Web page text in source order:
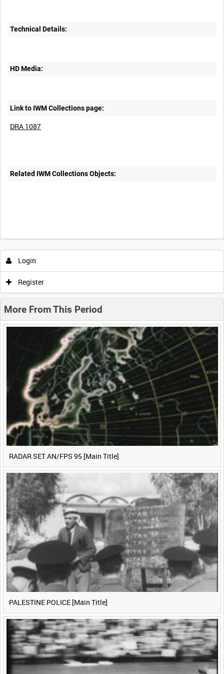
Technical Details:
HD Media:
Link to IWM Collections page:
DRA 1087
Related IWM Collections Objects:
Intervals 5sec 10sec 30sec 60sec
0:00 0:05 0:10 0:15
0:45 0:50
<Previous 1 Next>
Login
Register
More From This Period
RADAR SET AN/FPS 95 [Main Title]
PALESTINE POLICE [Main Title]